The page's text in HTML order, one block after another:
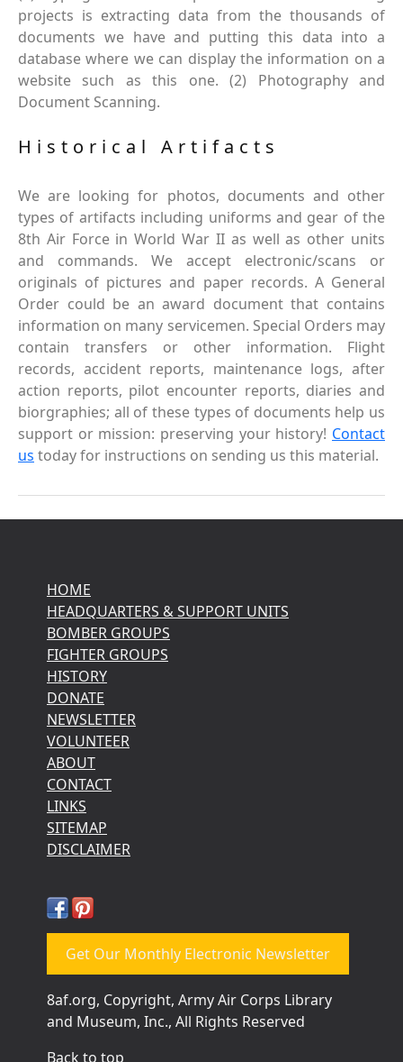
projects is extracting data from the thousands of
documents we have and putting this data into a
database where we can display the information on a
website such as this one. (2) Photography and
Document Scanning.
Historical Artifacts
We are looking for photos, documents and other
types of artifacts including uniforms and gear of the
8th Air Force in World War II as well as other units
and commands. We accept electronic/scans or
originals of pictures and paper records. A General
Order could be an award document that contains
information on many servicemen. Special Orders may
contain transfers or other information. Flight
records, accident reports, maintenance logs, after
action reports, pilot encounter reports, diaries and
biorgraphies; all of these types of documents help us
support or mission: preserving your history! Contact
us today for instructions on sending us this material.
HOME
HEADQUARTERS & SUPPORT UNITS
BOMBER GROUPS
FIGHTER GROUPS
HISTORY
DONATE
NEWSLETTER
VOLUNTEER
ABOUT
CONTACT
LINKS
SITEMAP
DISCLAIMER
Get Our Monthly Electronic Newsletter
8af.org, Copyright, Army Air Corps Library
and Museum, Inc., All Rights Reserved
Back to top